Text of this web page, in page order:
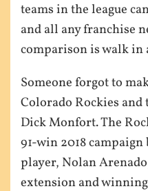
teams in the league
and all any franchise
comparison is walk in
Someone forgot to
Colorado Rockies
Dick Monfort. The
91-win 2018
player, Nolan
extension and winning